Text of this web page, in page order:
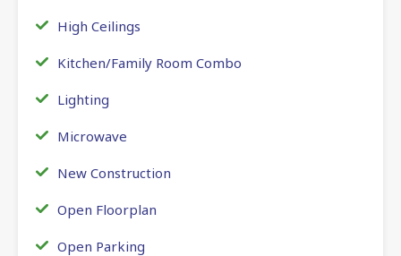
High Ceilings
Kitchen/Family Room Combo
Lighting
Microwave
New Construction
Open Floorplan
Open Parking